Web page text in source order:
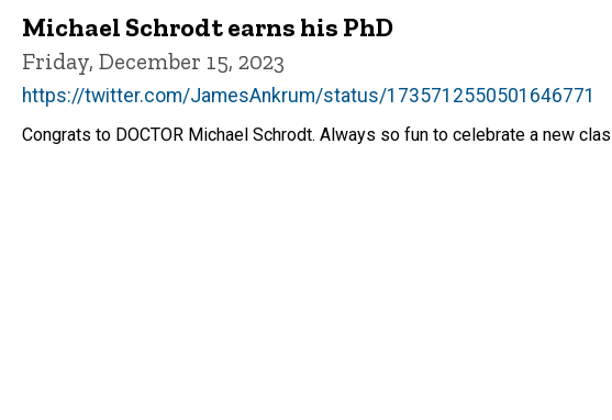
Michael Schrodt earns his PhD
Friday, December 15, 2023
https://twitter.com/JamesAnkrum/status/1735712550501646771
Congrats to DOCTOR Michael Schrodt. Always so fun to celebrate a new